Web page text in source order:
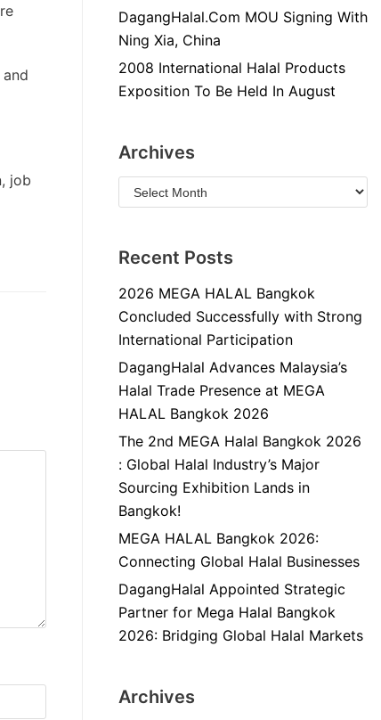
job
DagangHalal.Com MOU Signing With
Ning Xia, China
2008 International Halal Products
Exposition To Be Held In August
Archives
Recent Posts
2026 MEGA HALAL Bangkok
Concluded Successfully with Strong
International Participation
DagangHalal Advances Malaysia’s
Halal Trade Presence at MEGA
HALAL Bangkok 2026
The 2nd MEGA Halal Bangkok 2026
: Global Halal Industry’s Major
Sourcing Exhibition Lands in
Bangkok!
MEGA HALAL Bangkok 2026:
Connecting Global Halal Businesses
DagangHalal Appointed Strategic
Partner for Mega Halal Bangkok
2026: Bridging Global Halal Markets
Archives